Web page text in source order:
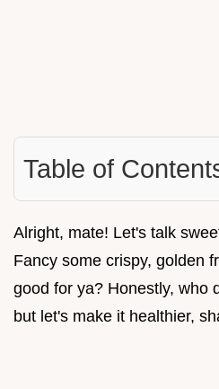
Table of
Alright, mate! Let's talk
Fancy some crispy, golden
good for ya? Honestly, who
but let's make it healthier,